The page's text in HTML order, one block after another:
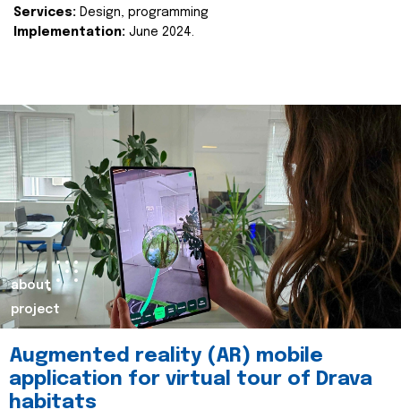
Services: Design, programming
Implementation: June 2024.
about
project
Augmented reality (AR) mobile
application for virtual tour of Drava
habitats